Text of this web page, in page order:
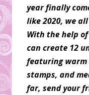
year finally
like 2020, we
With the help
can create 12
featuring warm
stamps, and
far, send your